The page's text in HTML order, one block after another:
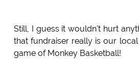
Still, I guess it wouldn't hurt
that fundraiser really is our
game of Monkey Basketball!